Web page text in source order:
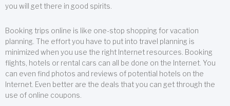
you will get there in good spirits.
Booking trips online is like one-stop shopping for vacation
planning. The effort you have to put into travel planning is
minimized when you use the right Internet resources. Booking
flights, hotels or rental cars can all be done on the Internet. You
can even find photos and reviews of potential hotels on the
Internet. Even better are the deals that you can get through the
use of online coupons.